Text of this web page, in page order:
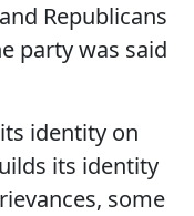
Republicans
party was said
identity on
its identity
some